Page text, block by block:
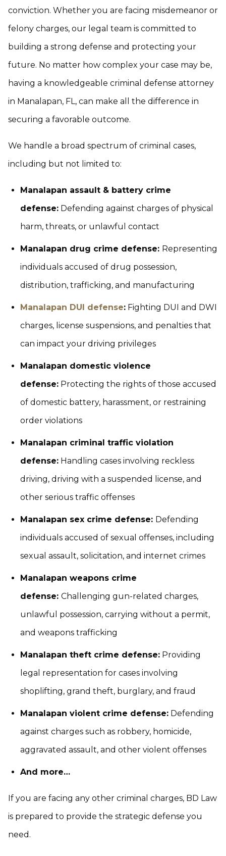
conviction. Whether you are facing misdemeanor or
felony charges, our legal team is committed to
building a strong defense and protecting your
future. No matter how complex your case may be,
having a knowledgeable criminal defense attorney
in Manalapan, FL, can make all the difference in
securing a favorable outcome.
We handle a broad spectrum of criminal cases,
including but not limited to:
Manalapan assault & battery crime
defense: Defending against charges of physical
harm, threats, or unlawful contact
Manalapan drug crime defense: Representing
individuals accused of drug possession,
distribution, trafficking, and manufacturing
Manalapan DUI defense: Fighting DUI and DWI
charges, license suspensions, and penalties that
can impact your driving privileges
Manalapan domestic violence
defense: Protecting the rights of those accused
of domestic battery, harassment, or restraining
order violations
Manalapan criminal traffic violation
defense: Handling cases involving reckless
driving, driving with a suspended license, and
other serious traffic offenses
Manalapan sex crime defense: Defending
individuals accused of sexual offenses, including
sexual assault, solicitation, and internet crimes
Manalapan weapons crime
defense: Challenging gun-related charges,
unlawful possession, carrying without a permit,
and weapons trafficking
Manalapan theft crime defense: Providing
legal representation for cases involving
shoplifting, grand theft, burglary, and fraud
Manalapan violent crime defense: Defending
against charges such as robbery, homicide,
aggravated assault, and other violent offenses
And more…
If you are facing any other criminal charges, BD Law
is prepared to provide the strategic defense you
need.